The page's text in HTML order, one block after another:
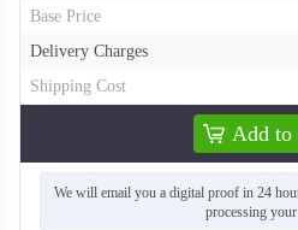
Base Price
Delivery Charges
Shipping Cost
Add to
We will email you a digital proof in 24
processing